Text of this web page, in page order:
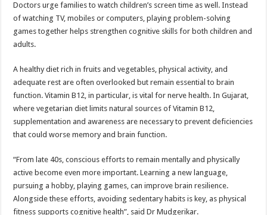
Doctors urge families to watch children’s screen time as well. Instead
of watching TV, mobiles or computers, playing problem-solving
games together helps strengthen cognitive skills for both children and
adults.
A healthy diet rich in fruits and vegetables, physical activity, and
adequate rest are often overlooked but remain essential to brain
function. Vitamin B12, in particular, is vital for nerve health. In Gujarat,
where vegetarian diet limits natural sources of Vitamin B12,
supplementation and awareness are necessary to prevent deficiencies
that could worse memory and brain function.
“From late 40s, conscious efforts to remain mentally and physically
active become even more important. Learning a new language,
pursuing a hobby, playing games, can improve brain resilience.
Alongside these efforts, avoiding sedentary habits is key, as physical
fitness supports cognitive health”, said Dr Mudgerikar.